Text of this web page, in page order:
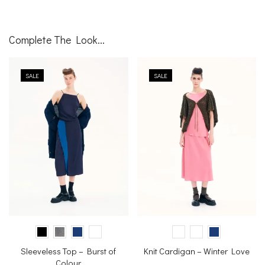
Complete The Look...
SALE
Sleeveless Top – Burst of
SALE
Knit Cardigan – Winter Love